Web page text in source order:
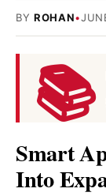
BY ROHAN•
📚
Smart
Into